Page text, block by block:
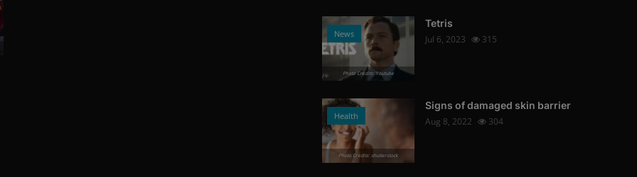
News
Photo Credits: Youtube
Tetris
Jul 6, 2023
315
Health
Photo Credits: shutterstock
Signs of damaged skin barrier
Aug 8, 2022
304